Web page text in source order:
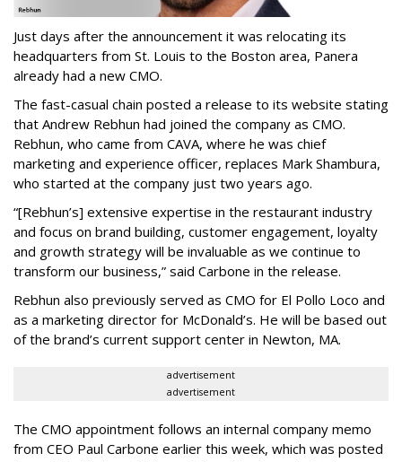
Just days after the announcement it was relocating its
headquarters from St. Louis to the Boston area, Panera
already had a new CMO.
The fast-casual chain posted a release to its website stating
that Andrew Rebhun had joined the company as CMO.
Rebhun, who came from CAVA, where he was chief
marketing and experience officer, replaces Mark Shambura,
who started at the company just two years ago.
“[Rebhun’s] extensive expertise in the restaurant industry
and focus on brand building, customer engagement, loyalty
and growth strategy will be invaluable as we continue to
transform our business,” said Carbone in the release.
Rebhun also previously served as CMO for El Pollo Loco and
as a marketing director for McDonald’s. He will be based out
of the brand’s current support center in Newton, MA.
advertisement
advertisement
The CMO appointment follows an internal company memo
from CEO Paul Carbone earlier this week, which was posted